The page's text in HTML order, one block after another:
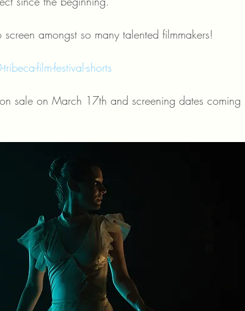
amongst so many talented filmmakers!
film-festival-shorts
sale on March 17th and screening dates coming